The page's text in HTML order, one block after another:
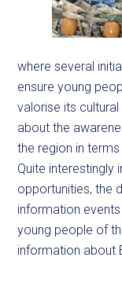
where several
ensure young
valorise its
about the
the region in
Quite interestingly
opportunities, the
information
young people of
information about